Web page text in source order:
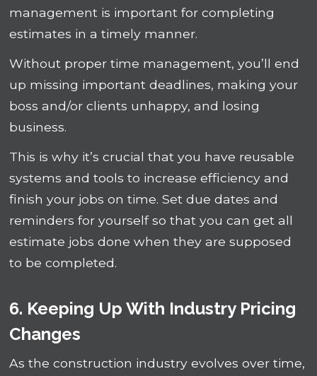
management is important for completing
estimates in a timely manner.
Without proper time management, you’ll end
up missing important deadlines, making your
boss and/or clients unhappy, and losing
business.
This is why it’s crucial that you have reusable
systems and tools to increase efficiency and
finish your jobs on time. Set due dates and
reminders for yourself so that you can get all
estimate jobs done when they are supposed
to be completed.
6. Keeping Up With Industry Pricing
Changes
As the construction industry evolves over time,